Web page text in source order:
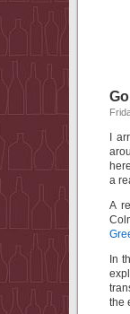
I
a
A
In
the